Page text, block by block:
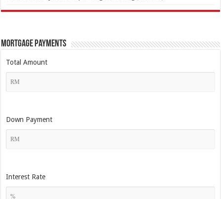
Mortgage Payments
Total Amount
Down Payment
Interest Rate